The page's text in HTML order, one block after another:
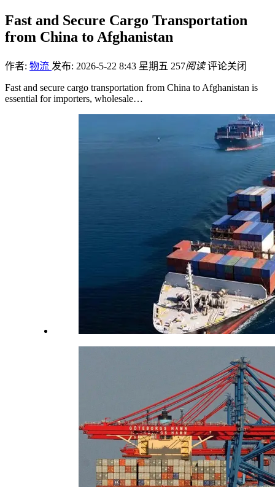
Fast and Secure Cargo Transportation
from China to Afghanistan
作者: 物流 发布: 2026-5-22 8:43 星期五 257阅读 评论关闭
Fast and secure cargo transportation from China to Afghanistan is
essential for importers, wholesale…